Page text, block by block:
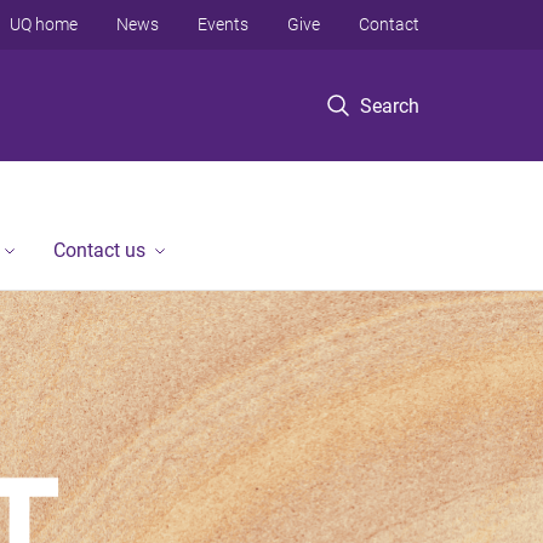
Search
UQ home News Events Give Contact
Contact us